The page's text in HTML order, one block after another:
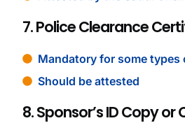
7. Police Clearance
Mandatory for some types
Should be attested
8. Sponsor’s ID Copy